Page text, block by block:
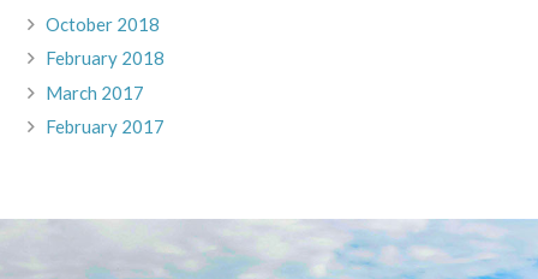
October 2018
February 2018
March 2017
February 2017